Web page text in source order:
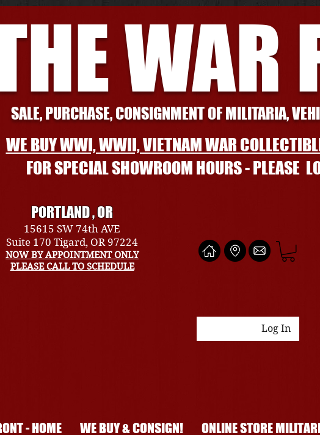
WAR
SALE, PURCHASE, CONSIGNMENT OF MILITARIA,
WE BUY WWI, WWII, VIETNAM WAR
FOR SPECIAL SHOWROOM HOURS - PLEASE
PORTLAND , OR
15615 SW 74th AVE
Suite 170 Tigard, OR 97224
NOW BY APPOINTMENT ONLY
PLEASE CALL TO SCHEDULE
Log In
- HOME WE BUY & CONSIGN! ONLINE STORE